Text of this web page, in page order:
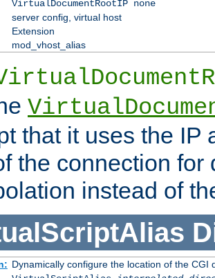
VirtualDocumentRootIP none
server config, virtual host
Extension
mod_vhost_alias
that it uses the IP
the connection for
instead of
Dynamically configure the location of the CGI